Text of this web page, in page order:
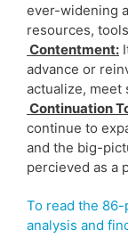
ever-widening
resources,
Contentment:
advance or
actualize, meet
Continuation
continue to
and the big-
percieved as a
To read the
analysis and